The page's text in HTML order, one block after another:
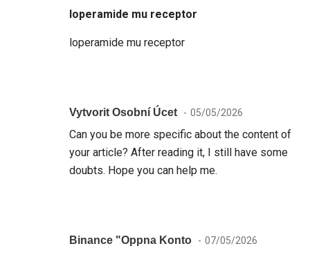
loperamide mu receptor
loperamide mu receptor
Vytvorit Osobní Úcet 05/05/2026
Can you be more specific about the content of
your article? After reading it, I still have some
doubts. Hope you can help me.
Binance "oppna Konto 07/05/2026